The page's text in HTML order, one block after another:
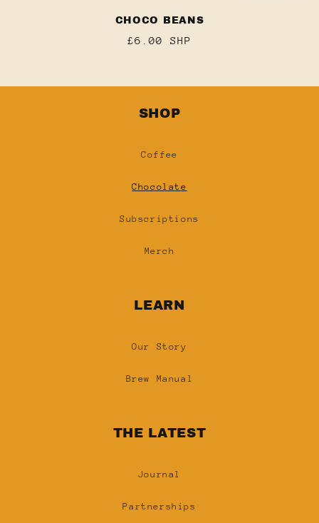
CHOCO BEANS
Regular
£6.00 SHP
SHOP
Coffee
Chocolate
Subscriptions
Merch
LEARN
Our Story
Brew Manual
THE LATEST
Journal
Partnerships